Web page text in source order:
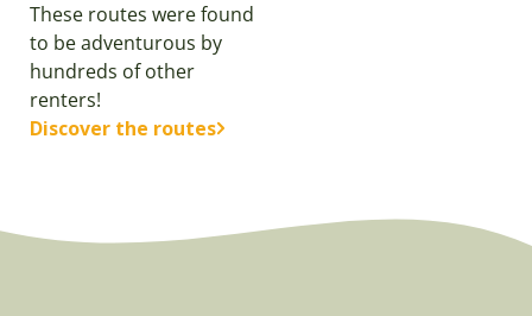
These routes were found
to be adventurous by
hundreds of other
renters!
Discover the routes